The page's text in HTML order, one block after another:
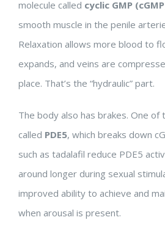
molecule called cyclic GMP
smooth muscle in the penile
Relaxation allows more blood to
expands, and veins are
place. That’s the “hydraulic” part.
The body also has brakes. One of
called PDE5, which breaks down
such as tadalafil reduce PDE5
around longer during sexual
improved ability to achieve and
when arousal is present.